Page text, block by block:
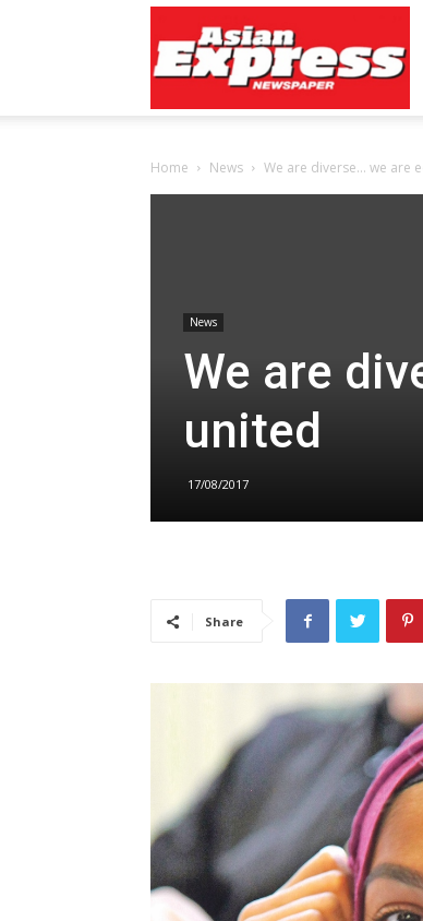
Express
Newspaper
Home News We are diverse… we are
News
We are
united
17/08/2017
Share